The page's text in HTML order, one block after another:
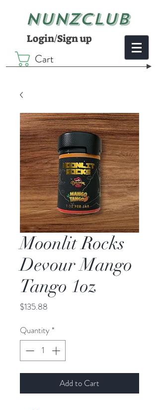
NUNZCLUB
Login/Sign up
Cart
Moonlit Rocks
Devour Mango
Tango 1oz
$135.88
Quantity *
Add to Cart